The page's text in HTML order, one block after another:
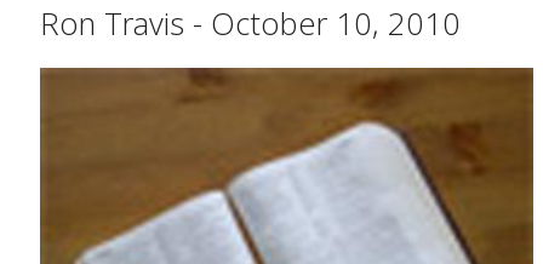
Ron Travis - October 10, 2010